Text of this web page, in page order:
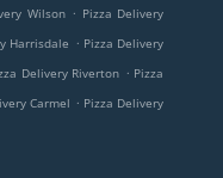
Wilson . Pizza Delivery
Harrisdale . Pizza Delivery
Delivery Riverton . Pizza
Carmel . Pizza Delivery